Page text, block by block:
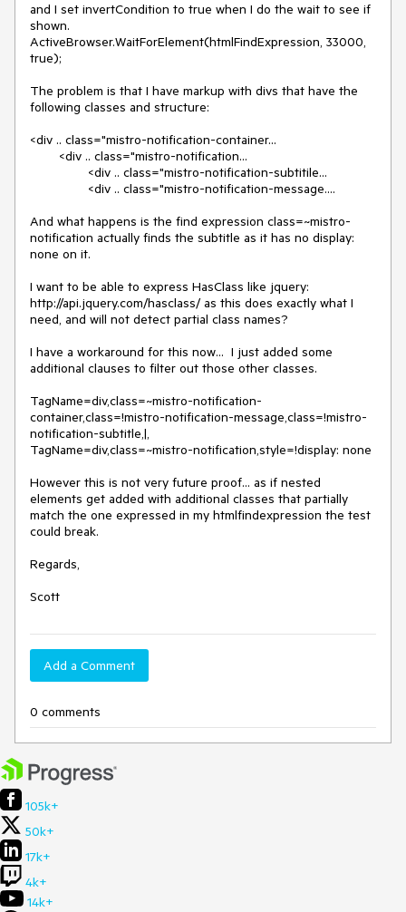
and I set invertCondition to true when I do the wait to see if
shown.
ActiveBrowser.WaitForElement(htmlFindExpression, 33000,
true);
The problem is that I have markup with divs that have the
following classes and structure:
<div .. class="mistro-notification-container...
And what happens is the find expression class=~mistro-
notification actually finds the subtitle as it has no display:
none on it.
I want to be able to express HasClass like jquery:
http://api.jquery.com/hasclass/ as this does exactly what I
need, and will not detect partial class names?
I have a workaround for this now...  I just added some
additional clauses to filter out those other classes.
TagName=div,class=~mistro-notification-
container,class=!mistro-notification-message,class=!mistro-
notification-subtitle,|,
TagName=div,class=~mistro-notification,style=!display: none
However this is not very future proof... as if nested
elements get added with additional classes that partially
match the one expressed in my htmlfindexpression the test
could break.
Regards,
Scott
Add a Comment
0 comments
105k+
50k+
17k+
4k+
14k+